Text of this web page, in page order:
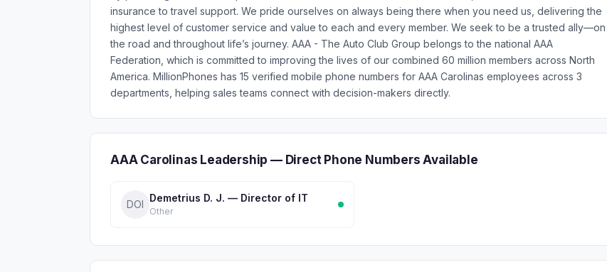
insurance to travel support. We pride ourselves on always being there when you need us, delivering the
highest level of customer service and value to each and every member. We seek to be a trusted ally—on
the road and throughout life’s journey. AAA - The Auto Club Group belongs to the national AAA
Federation, which is committed to improving the lives of our combined 60 million members across North
America. MillionPhones has 15 verified mobile phone numbers for AAA Carolinas employees across 3
departments, helping sales teams connect with decision-makers directly.
AAA Carolinas Leadership — Direct Phone Numbers Available
DOI
Demetrius D. J. — Director of IT
Other